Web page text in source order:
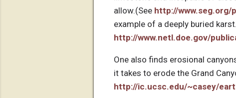
allow.(See http://
example of a deeply buried
http://www.netl.doe.gov/
One also finds erosional
it takes to erode the Grand
http://ic.ucsc.edu/~casey/